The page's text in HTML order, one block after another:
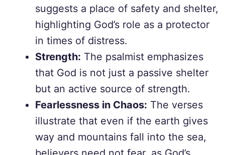
suggests a place of safety and shelter,
highlighting God’s role as a protector
in times of distress.
Strength: The psalmist emphasizes
that God is not just a passive shelter
but an active source of strength.
Fearlessness in Chaos: The verses
illustrate that even if the earth gives
way and mountains fall into the sea,